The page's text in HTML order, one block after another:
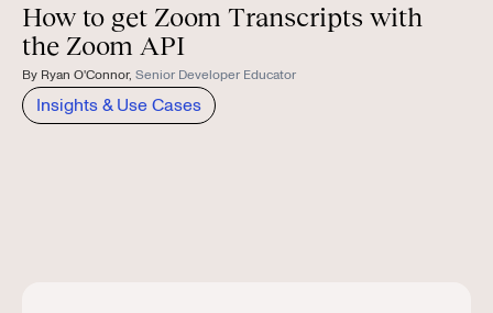
How to get Zoom Transcripts with
the Zoom API
By Ryan O'Connor, Senior Developer Educator
Insights & Use Cases